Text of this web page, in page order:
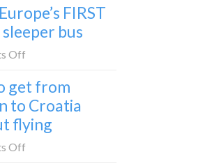
to
take
to
Zagreb
sleeper
train
FIRST
bus
Off
tried
Europe’s
FIRST
get from
to Croatia
flying
Off